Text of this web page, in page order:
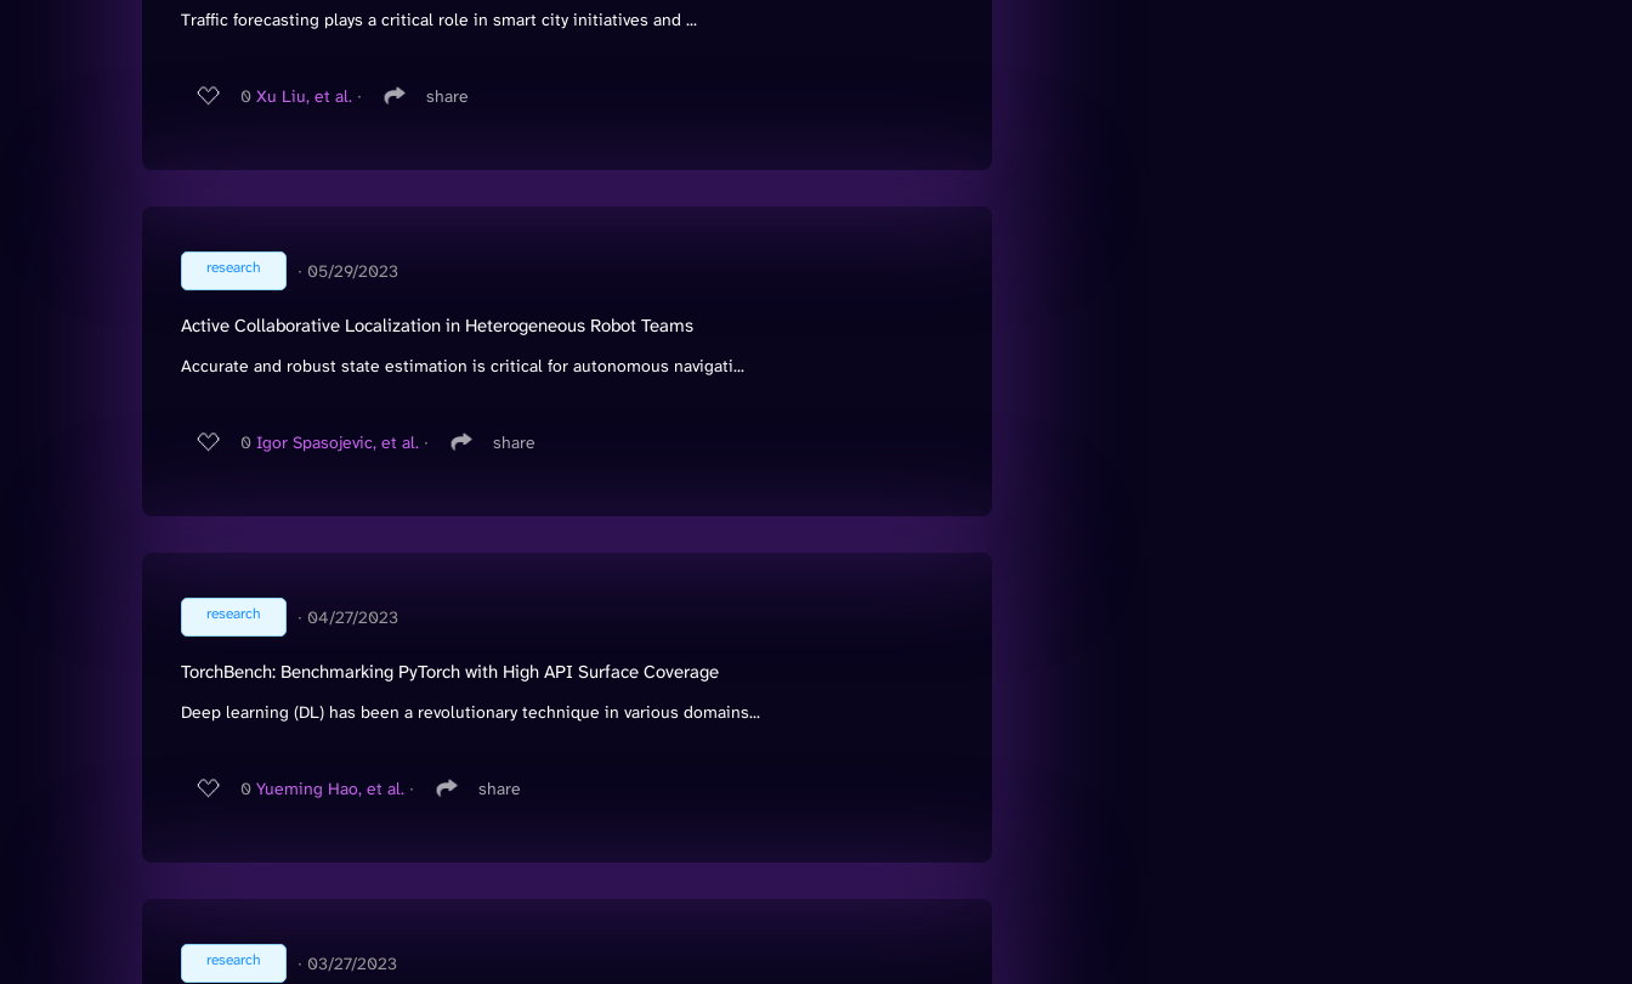
Traffic forecasting plays a critical role in smart city initiatives and ...
0 Xu Liu, et al. ∙ share
research ∙ 05/29/2023
Active Collaborative Localization in Heterogeneous Robot Teams
Accurate and robust state estimation is critical for autonomous navigati...
0 Igor Spasojevic, et al. ∙ share
research ∙ 04/27/2023
TorchBench: Benchmarking PyTorch with High API Surface Coverage
Deep learning (DL) has been a revolutionary technique in various domains...
0 Yueming Hao, et al. ∙ share
research ∙ 03/27/2023